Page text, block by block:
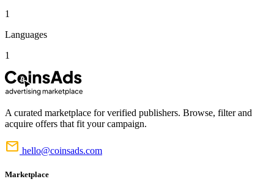
1
Languages
1
A curated marketplace for verified publishers. Browse, filter and
acquire offers that fit your campaign.
mail hello@coinsads.com
Marketplace